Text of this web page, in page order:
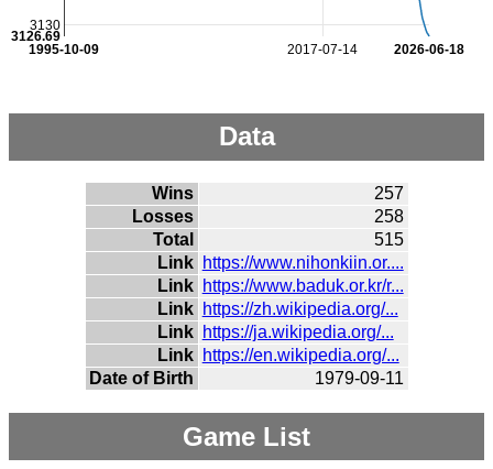
2017-07-14
1995-10-09 2026-06-18
3130
3126.69
Data
Wins
257
Losses
258
Total
515
Link https://www.nihonkiin.or....
Link https://www.baduk.or.kr/r...
Link https://zh.wikipedia.org/...
Link https://ja.wikipedia.org/...
Link https://en.wikipedia.org/...
Date of Birth
1979-09-11
Game List